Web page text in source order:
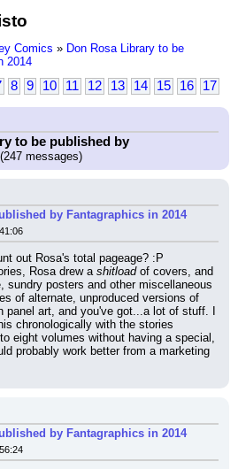
Comics » Don Rosa Library to be
2014
8 9 10 11 12 13 14 15 16 17
to be published by
messages)
by Fantagraphics in 2014
out Rosa's total pageage? :P
Rosa drew a shitload of covers, and
sundry posters and other miscellaneous
of alternate, unproduced versions of
art, and you've got...a lot of stuff. I
chronologically with the stories
eight volumes without having a special,
probably work better from a marketing
by Fantagraphics in 2014